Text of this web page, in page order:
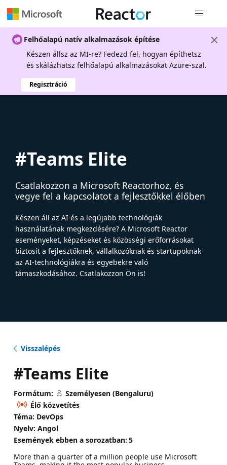
Felhőalapú natív alkalmazások építése
Készen állsz az MI-re? Fedezd fel, hogyan építhetsz
és skálázhatsz felhőalapú alkalmazásokat Azure-szal.
Regisztráció
#Teams Elite
Csatlakozzon a Microsoft Reactorhoz, és
vegye fel a kapcsolatot a fejlesztőkkel élőben
Készen áll az AI és a legújabb technológiák
használatának megkezdésére? A Microsoft Reactor
eseményeket, képzéseket és közösségi erőforrásokat
biztosít a fejlesztőknek, vállalkozóknak és startupoknak
az AI-technológiákra és egyebekre való
támaszkodásához. Csatlakozzon Ön is!
Visszalépés
#Teams Elite
Formátum:
Személyesen (Bengaluru)
Élő közvetítés
Téma: DevOps
Nyelv: Angol
Események ebben a sorozatban: 5
More than a quarter of a million people use Microsoft